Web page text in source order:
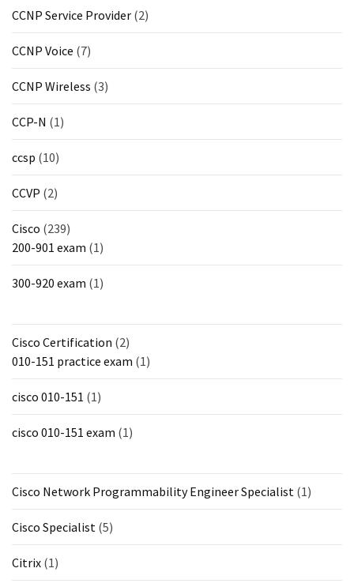
CCNP Service Provider (2)
CCNP Voice (7)
CCNP Wireless (3)
CCP-N (1)
ccsp (10)
CCVP (2)
Cisco (239)
200-901 exam (1)
300-920 exam (1)
Cisco Certification (2)
010-151 practice exam (1)
cisco 010-151 (1)
cisco 010-151 exam (1)
Cisco Network Programmability Engineer Specialist (1)
Cisco Specialist (5)
Citrix (1)